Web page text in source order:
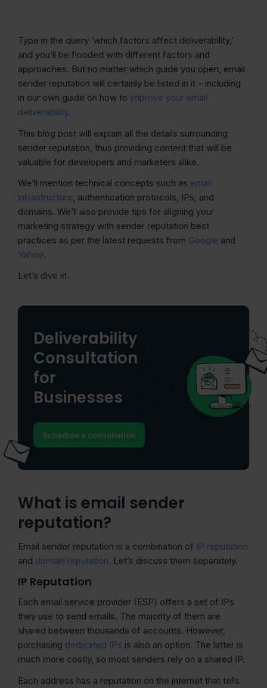
Type in the query ‘which factors affect deliverability,’
and you’ll be flooded with different factors and
approaches. But no matter which guide you open, email
sender reputation will certainly be listed in it – including
in our own guide on how to improve your email
deliverability.
This blog post will explain all the details surrounding
sender reputation, thus providing content that will be
valuable for developers and marketers alike.
We’ll mention technical concepts such as email
infrastructure , authentication protocols, IPs, and
domains. We’ll also provide tips for aligning your
marketing strategy with sender reputation best
practices as per the latest requests from Google and
Yahoo.
Let’s dive in.
Deliverability
Consultation
for
Businesses
Schedule a consultation
What is email sender
reputation?
Email sender reputation is a combination of IP reputation
and domain reputation. Let’s discuss them separately.
IP Reputation
Each email service provider (ESP) offers a set of IPs
they use to send emails. The majority of them are
shared between thousands of accounts. However,
purchasing dedicated IPs is also an option. The latter is
much more costly, so most senders rely on a shared IP.
Each address has a reputation on the internet that tells